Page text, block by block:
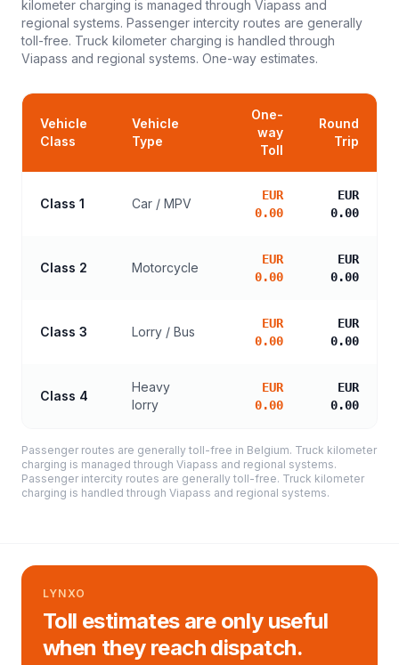
kilometer charging is managed through Viapass and
regional systems. Passenger intercity routes are generally
toll-free. Truck kilometer charging is handled through
Viapass and regional systems. One-way estimates.
Vehicle
Class
Vehicle
Type
One-
way
Toll
Round
Trip
Class 1 Car / MPV
EUR
0.00
EUR
0.00
Class 2 Motorcycle
EUR
0.00
EUR
0.00
Class 3 Lorry / Bus
EUR
0.00
EUR
0.00
Class 4
Heavy
lorry
EUR
0.00
EUR
0.00
Passenger routes are generally toll-free in Belgium. Truck kilometer
charging is managed through Viapass and regional systems.
Passenger intercity routes are generally toll-free. Truck kilometer
charging is handled through Viapass and regional systems.
LYNXO
Toll estimates are only useful
when they reach dispatch.